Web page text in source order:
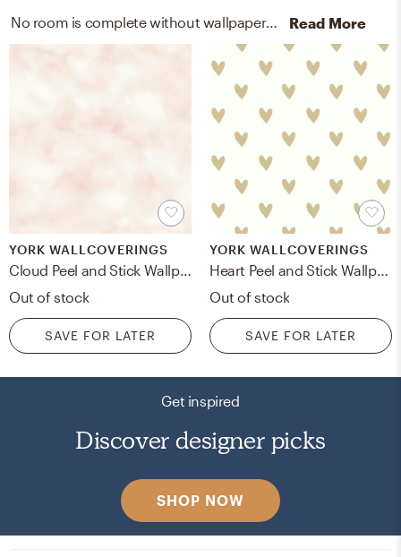
No room is complete without wallpaper! Mixing up peel, stick wallpaper, peel, stick - washable - removable, and repositionable with pink and gold helps to add the finishing touches to the Bedroom. Read More
YORK WALLCOVERINGS
Cloud Peel and Stick Wallpaper
Out of stock
SAVE FOR LATER
YORK WALLCOVERINGS
Heart Peel and Stick Wallpaper
Out of stock
SAVE FOR LATER
Get inspired
Discover designer picks
SHOP NOW